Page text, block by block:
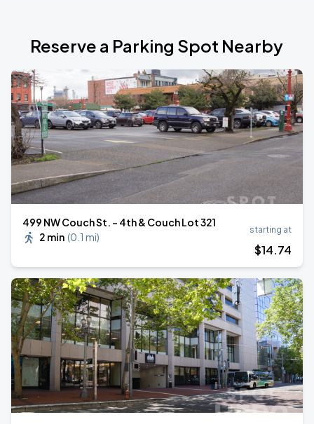
Reserve a Parking Spot Nearby
499 NW Couch St. - 4th & Couch Lot 321
2 min (0.1 mi)
starting at
$14.74